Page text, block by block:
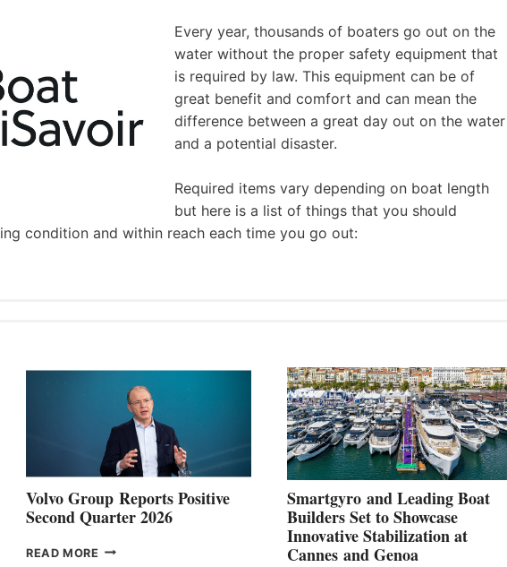
Every year, thousands of boaters go out on the
water without the proper safety equipment that
is required by law. This equipment can be of
great benefit and comfort and can mean the
difference between a great day out on the water
and a potential disaster.
Required items vary depending on boat length
but here is a list of things that you should
condition and within reach each time you go out:
Volvo Group Reports Positive
Second Quarter 2026
READ MORE VOLVO
Smartgyro and Leading Boat
Builders Set to Showcase
Innovative Stabilization at
Cannes and Genoa